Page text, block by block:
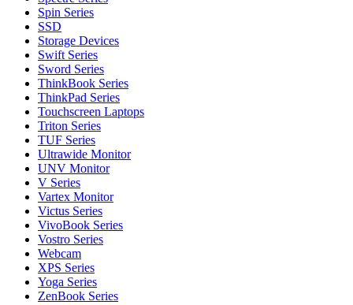
Spin Series
SSD
Storage Devices
Swift Series
Sword Series
ThinkBook Series
ThinkPad Series
Touchscreen Laptops
Triton Series
TUF Series
Ultrawide Monitor
UNV Monitor
V Series
Vartex Monitor
Victus Series
VivoBook Series
Vostro Series
Webcam
XPS Series
Yoga Series
ZenBook Series